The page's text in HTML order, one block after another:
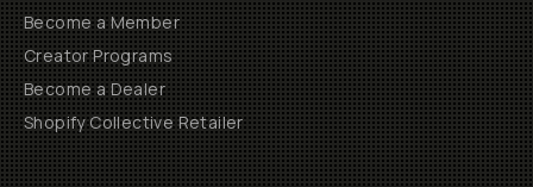
Become a Member
Creator Programs
Become a Dealer
Shopify Collective Retailer